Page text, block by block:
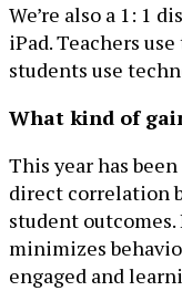
We’re also a 1: 1
iPad. Teachers
students use
What kind of
This year has
direct correlation
student
minimizes
engaged and